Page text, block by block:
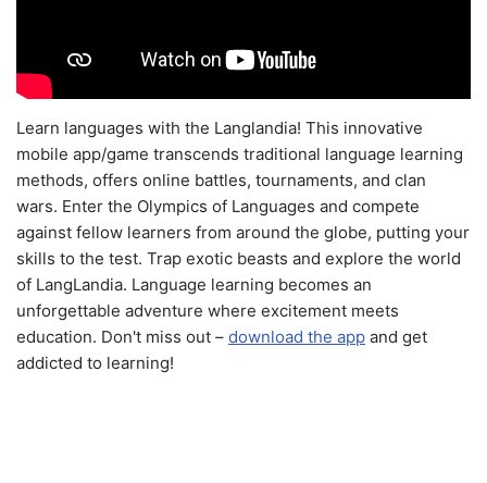
Learn languages with the Langlandia! This innovative
mobile app/game transcends traditional language learning
methods, offers online battles, tournaments, and clan
wars. Enter the Olympics of Languages and compete
against fellow learners from around the globe, putting your
skills to the test. Trap exotic beasts and explore the world
of LangLandia. Language learning becomes an
unforgettable adventure where excitement meets
education. Don't miss out – download the app and get
addicted to learning!